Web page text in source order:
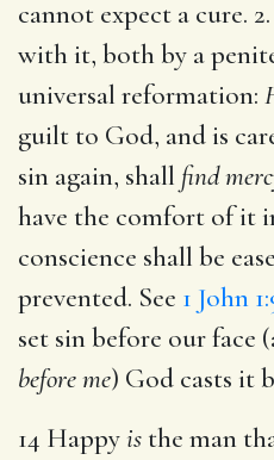
cannot expect a cure.
with it, both by a
universal reformation:
guilt to God, and is
sin again, shall find
have the comfort of it
conscience shall be
prevented. See 1 John
set sin before our face
before me) God casts it
14 Happyis the man